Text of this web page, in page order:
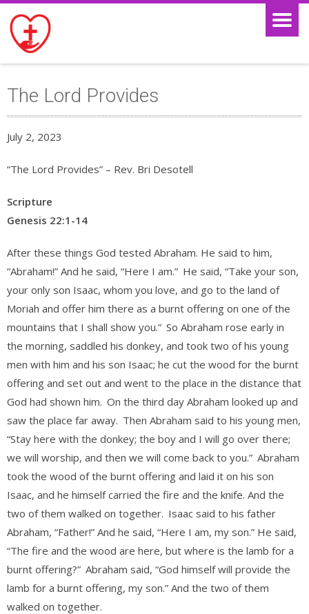
The Lord Provides
July 2, 2023
“The Lord Provides” – Rev. Bri Desotell
Scripture
Genesis 22:1-14
After these things God tested Abraham. He said to him,
“Abraham!” And he said, “Here I am.” He said, “Take your son,
your only son Isaac, whom you love, and go to the land of
Moriah and offer him there as a burnt offering on one of the
mountains that I shall show you.” So Abraham rose early in
the morning, saddled his donkey, and took two of his young
men with him and his son Isaac; he cut the wood for the burnt
offering and set out and went to the place in the distance that
God had shown him. On the third day Abraham looked up and
saw the place far away. Then Abraham said to his young men,
“Stay here with the donkey; the boy and I will go over there;
we will worship, and then we will come back to you.” Abraham
took the wood of the burnt offering and laid it on his son
Isaac, and he himself carried the fire and the knife. And the
two of them walked on together. Isaac said to his father
Abraham, “Father!” And he said, “Here I am, my son.” He said,
“The fire and the wood are here, but where is the lamb for a
burnt offering?” Abraham said, “God himself will provide the
lamb for a burnt offering, my son.” And the two of them
walked on together.